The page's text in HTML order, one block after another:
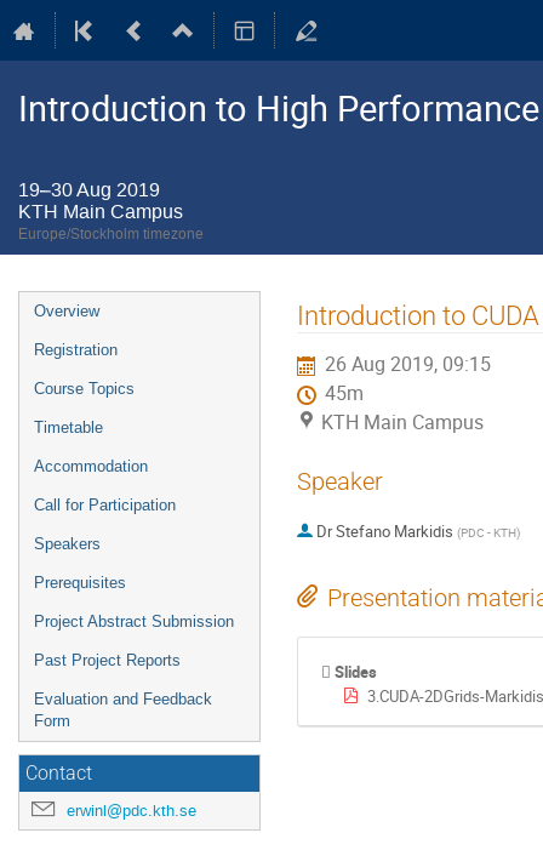
Introduction to High
19–30 Aug 2019
KTH Main Campus
Europe/Stockholm timezone
Event
menu
Overview
Registration
Course Topics
Timetable
Accommodation
Call for Participation
Speakers
Prerequisites
Project Abstract Submission
Past Project Reports
Evaluation and Feedback
Form
Contact
erwinl@pdc.kth.se
Introduction to
26 Aug 2019, 09:15
45m
KTH Main Campus
Speaker
DrStefano Markidis (PDC - KTH)
Presentation
Slides
3.CUDA-2DGrids-